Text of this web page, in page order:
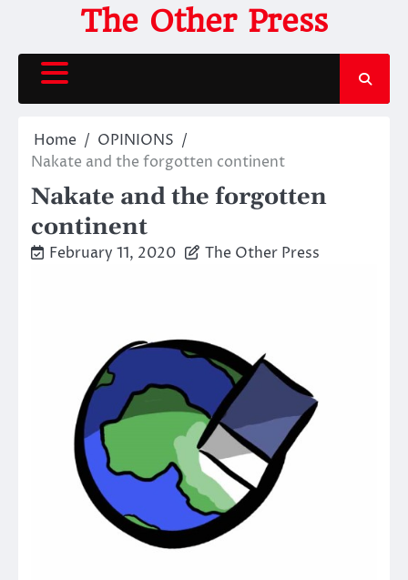
content
The Other Press
Home
OPINIONS
Nakate and the forgotten continent
Nakate and the forgotten
continent
February 11, 2020 The Other Press